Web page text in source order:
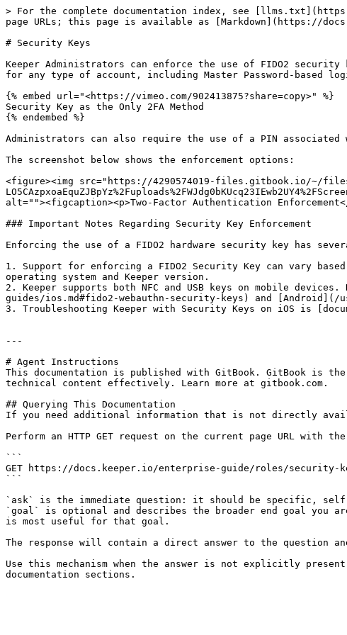
> For the complete documentation index, see
page URLs; this page is available as [Markdown](https://
# Security Keys
Keeper Administrators can enforce the use of FIDO2
for any type of account, including Master Password-based
{% embed url="<https://vimeo.com/902413875?share=copy>" %}
Security Key as the Only 2FA Method
{% endembed %}
Administrators can also require the use of a PIN associated
The screenshot below shows the enforcement options:
<figure><img src="https://4290574019-files.gitbook.io/~/
alt=""><figcaption><p>Two-Factor Authentication
### Important Notes Regarding Security Key Enforcement
Enforcing the use of a FIDO2 hardware security key has
1. Support for enforcing a FIDO2 Security Key can vary
operating system and Keeper version.
2. Keeper supports both NFC and USB keys on mobile
guides/ios.md#fido2-webauthn-security-keys) and [Android](/
3. Troubleshooting Keeper with Security Keys on iOS is
---
# Agent Instructions
This documentation is published with GitBook. GitBook is
technical content effectively. Learn more at gitbook.com.
## Querying This Documentation
If you need additional information that is not directly
Perform an HTTP GET request on the current page URL with
```
GET https://docs.keeper.io/enterprise-guide/roles/security-
```
`ask` is the immediate question: it should be specific,
`goal` is optional and describes the broader end goal you
is most useful for that goal.
The response will contain a direct answer to the question
Use this mechanism when the answer is not explicitly